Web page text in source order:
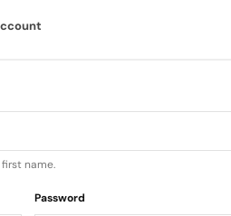
and shorts that
name.
Password